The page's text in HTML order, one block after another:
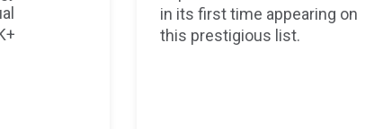
in its first time appearing on
this prestigious list.